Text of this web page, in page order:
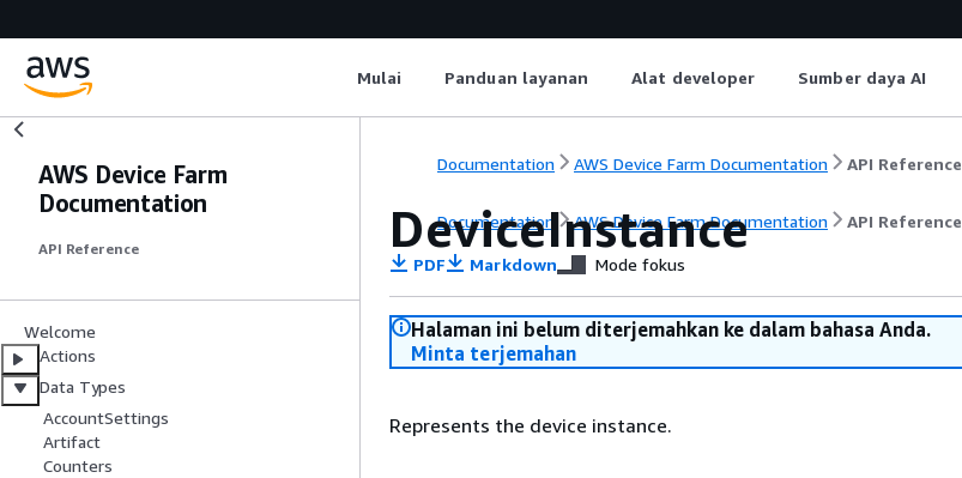
Mulai Panduan layanan Alat developer Sumber daya AI
AWS Device Farm
Documentation
API Reference
Welcome
Actions
Data Types
AccountSettings
Artifact
Counters
Documentation AWS Device Farm Documentation API Reference
Documentation AWS Device Farm Documentation API Reference
DeviceInstance
PDF Markdown Mode fokus
Halaman ini belum diterjemahkan ke dalam bahasa Anda.
Minta terjemahan
Represents the device instance.